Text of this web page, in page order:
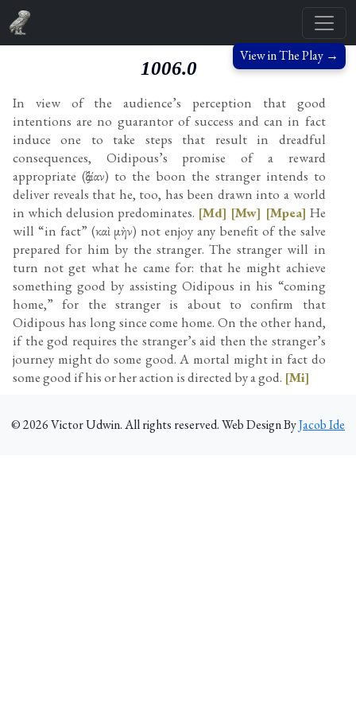
View in The Play →
1006.0
In view of the audience’s perception that good
intentions are no guarantor of success and can in fact
induce one to take steps that result in dreadful
consequences, Oidipous’s promise of a reward
appropriate (ἀξίαν) to the boon the stranger intends to
deliver reveals that he, too, has been drawn into a world
in which delusion predominates. [Md] [Mw] [Mpea] He
will “in fact” (καὶ μὴν) not enjoy any benefit of the salve
prepared for him by the stranger. The stranger will in
turn not get what he came for: that he might achieve
something good by assisting Oidipous in his “coming
home,” for the stranger is about to confirm that
Oidipous has long since come home. On the other hand,
if the god requires the stranger’s aid then the stranger’s
journey might do some good. A mortal might in fact do
some good if his or her action is directed by a god. [Mi]
©2026Victor Udwin. All rights reserved. Web Design ByJacob Ide